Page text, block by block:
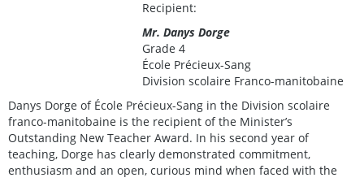
Recipient:
Mr. Danys Dorge
Grade 4
École Précieux-Sang
Division scolaire Franco-manitobaine
Danys Dorge of École Précieux-Sang in the Division scolaire
franco-manitobaine is the recipient of the Minister’s
Outstanding New Teacher Award. In his second year of
teaching, Dorge has clearly demonstrated commitment,
enthusiasm and an open, curious mind when faced with the